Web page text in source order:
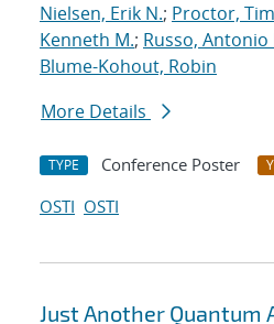
Nielsen, Erik N.; Proctor,
Kenneth M.; Russo, Antonio
Blume-Kohout, Robin
More Details
TYPE Conference Poster
OSTI OSTI
Just Another Quantum